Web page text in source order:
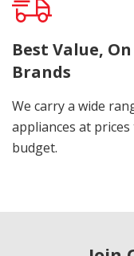
Best Value,
Brands
We carry a wide
appliances at
budget.